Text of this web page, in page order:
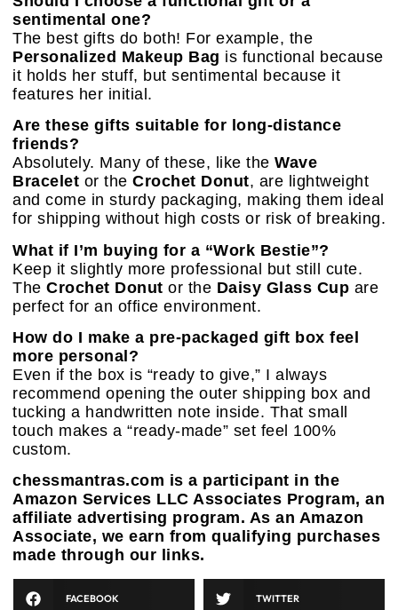
sentimental one?
The best gifts do both! For example, the
Personalized Makeup Bag is functional because
it holds her stuff, but sentimental because it
features her initial.
Are these gifts suitable for long-distance
friends?
Absolutely. Many of these, like the Wave
Bracelet or the Crochet Donut, are lightweight
and come in sturdy packaging, making them ideal
for shipping without high costs or risk of breaking.
What if I’m buying for a “Work Bestie”?
Keep it slightly more professional but still cute.
The Crochet Donut or the Daisy Glass Cup are
perfect for an office environment.
How do I make a pre-packaged gift box feel
more personal?
Even if the box is “ready to give,” I always
recommend opening the outer shipping box and
tucking a handwritten note inside. That small
touch makes a “ready-made” set feel 100%
custom.
chessmantras.com is a participant in the
Amazon Services LLC Associates Program, an
affiliate advertising program. As an Amazon
Associate, we earn from qualifying purchases
made through our links.
FACEBOOK TWITTER